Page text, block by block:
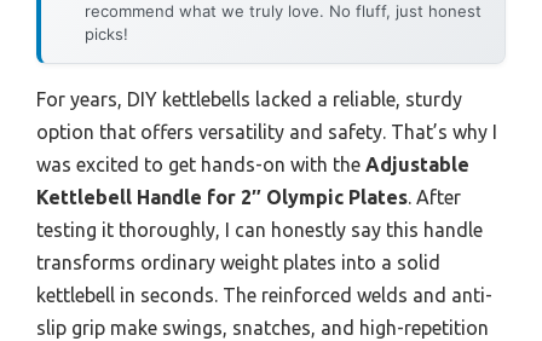
recommend what we truly love. No fluff, just honest
picks!
For years, DIY kettlebells lacked a reliable, sturdy
option that offers versatility and safety. That’s why I
was excited to get hands-on with the Adjustable
Kettlebell Handle for 2″ Olympic Plates. After
testing it thoroughly, I can honestly say this handle
transforms ordinary weight plates into a solid
kettlebell in seconds. The reinforced welds and anti-
slip grip make swings, snatches, and high-repetition